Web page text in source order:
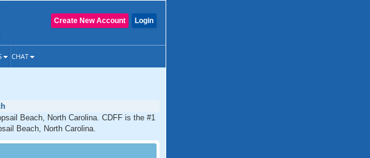
Login
Create New Account
CHAT
Beach, North Carolina. CDFF is the #1
Beach, North Carolina.